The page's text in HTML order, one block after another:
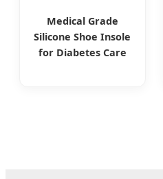
Medical Grade
Silicone Shoe Insole
for Diabetes Care